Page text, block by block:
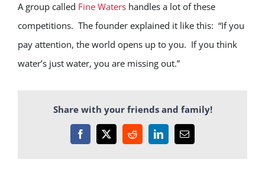
A group called Fine Waters handles a lot of these
competitions. The founder explained it like this: “If you
pay attention, the world opens up to you. If you think
water’s just water, you are missing out.”
Share with your friends and family!
Facebook
X RedditLinkedInEmail